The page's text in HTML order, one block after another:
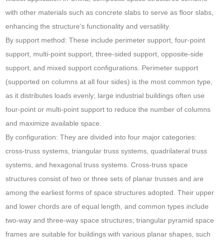
with other materials such as concrete slabs to serve as floor slabs,
enhancing the structure’s functionality and versatility.
By support method: These include perimeter support, four-point
support, multi-point support, three-sided support, opposite-side
support, and mixed support configurations. Perimeter support
(supported on columns at all four sides) is the most common type,
as it distributes loads evenly; large industrial buildings often use
four-point or multi-point support to reduce the number of columns
and maximize available space.
By configuration: They are divided into four major categories:
cross-truss systems, triangular truss systems, quadrilateral truss
systems, and hexagonal truss systems. Cross-truss space
structures consist of two or three sets of planar trusses and are
among the earliest forms of space structures adopted. Their upper
and lower chords are of equal length, and common types include
two-way and three-way space structures; triangular pyramid space
frames are suitable for buildings with various planar shapes, such